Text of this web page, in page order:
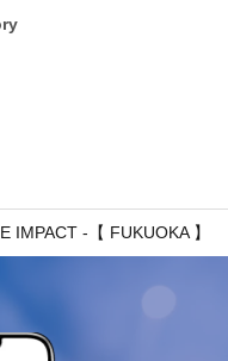
IMPACT -【 FUKUOKA 】